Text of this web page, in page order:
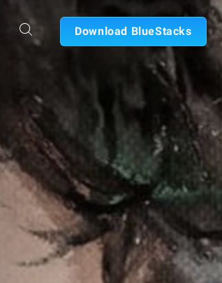
Download BlueStacks